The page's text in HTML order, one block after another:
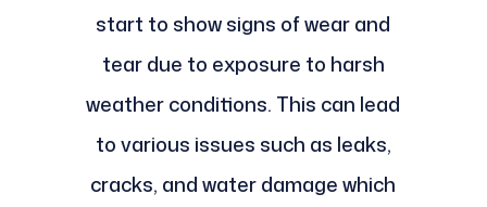
start to show signs of wear and
tear due to exposure to harsh
weather conditions. This can lead
to various issues such as leaks,
cracks, and water damage which